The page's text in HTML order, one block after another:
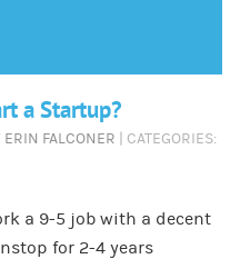
a Startup?
ERIN FALCONER | CATEGORIES:
a 9-5 job with a decent
for 2-4 years